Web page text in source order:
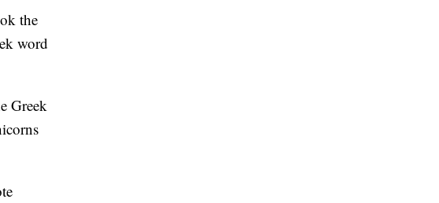
the
word
Greek